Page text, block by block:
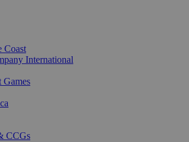
Coast
International
Games
CCGs